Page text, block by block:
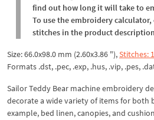
find out how long it will take to
To use the embroidery
stitches in the product
Size: 66.0x98.0 mm (2.60x3.86 "),Stitches:
Formats .dst, .pec, .exp, .hus, .vip, .pes,
Sailor Teddy Bear machine embroidery
decorate a wide variety of items for both
example, bed linen, canopies, and